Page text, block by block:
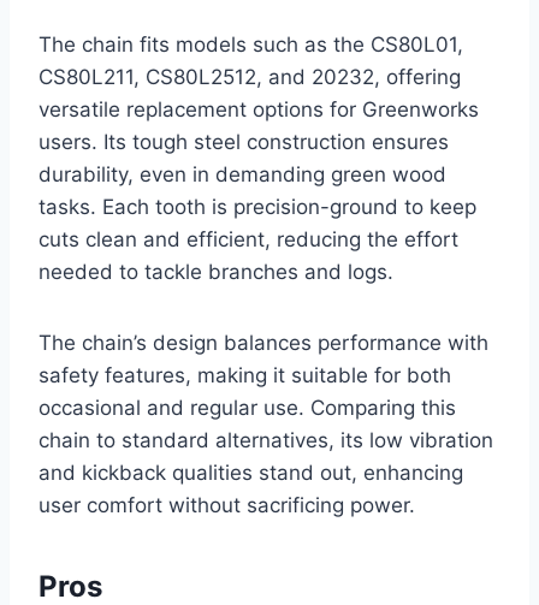
The chain fits models such as the CS80L01,
CS80L211, CS80L2512, and 20232, offering
versatile replacement options for Greenworks
users. Its tough steel construction ensures
durability, even in demanding green wood
tasks. Each tooth is precision-ground to keep
cuts clean and efficient, reducing the effort
needed to tackle branches and logs.
The chain’s design balances performance with
safety features, making it suitable for both
occasional and regular use. Comparing this
chain to standard alternatives, its low vibration
and kickback qualities stand out, enhancing
user comfort without sacrificing power.
Pros